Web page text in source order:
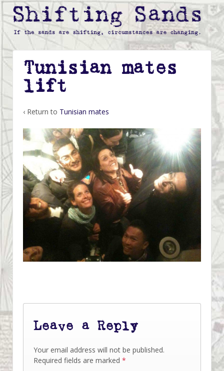
Tunisian mates
lift
‹ Return to Tunisian mates
Leave a Reply
Your email address will not be published.
Required fields are marked *